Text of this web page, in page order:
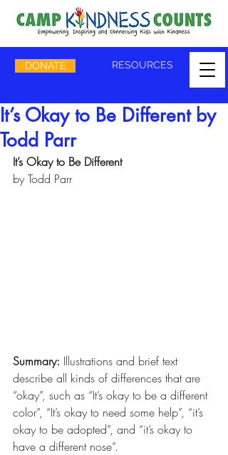
DONATE RESOURCES
It’s Okay to Be Different by
Todd Parr
It’s Okay to Be Different
by Todd Parr
Summary: Illustrations and brief text
describe all kinds of differences that are
“okay”, such as “It’s okay to be a different
color”, “It’s okay to need some help”, “it’s
okay to be adopted”, and “it’s okay to
have a different nose”.